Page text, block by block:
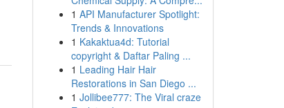
1 API Manufacturer Spotlight:
Trends & Innovations
1 Kakaktua4d: Tutorial
copyright & Daftar Paling ...
1 Leading Hair Hair
Restorations in San Diego ...
1 Jollibee777: The Viral craze